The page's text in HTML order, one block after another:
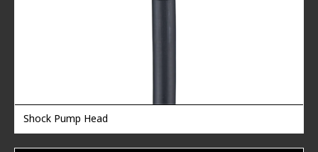
Shock Pump Head